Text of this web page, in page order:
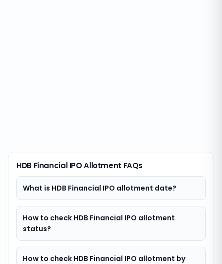
HDB Financial IPO Allotment FAQs
What is HDB Financial IPO allotment date?
How to check HDB Financial IPO allotment
status?
How to check HDB Financial IPO allotment by